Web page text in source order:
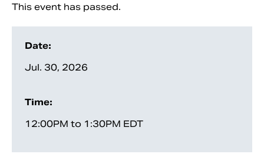
This event has passed.
Date:
Jul. 30, 2026
Time:
12:00PM to 1:30PM EDT